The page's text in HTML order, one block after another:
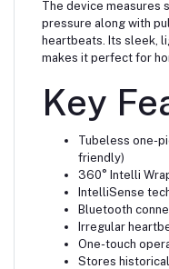
The device measures
pressure along with
heartbeats. Its sleek,
makes it perfect for
Key
Tubeless one-
friendly)
360° Intelli
IntelliSense
Bluetooth
Irregular
One-touch
Stores